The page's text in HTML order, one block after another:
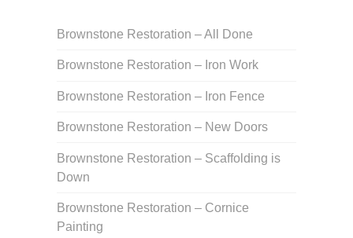
Brownstone Restoration – All Done
Brownstone Restoration – Iron Work
Brownstone Restoration – Iron Fence
Brownstone Restoration – New Doors
Brownstone Restoration – Scaffolding is
Down
Brownstone Restoration – Cornice
Painting